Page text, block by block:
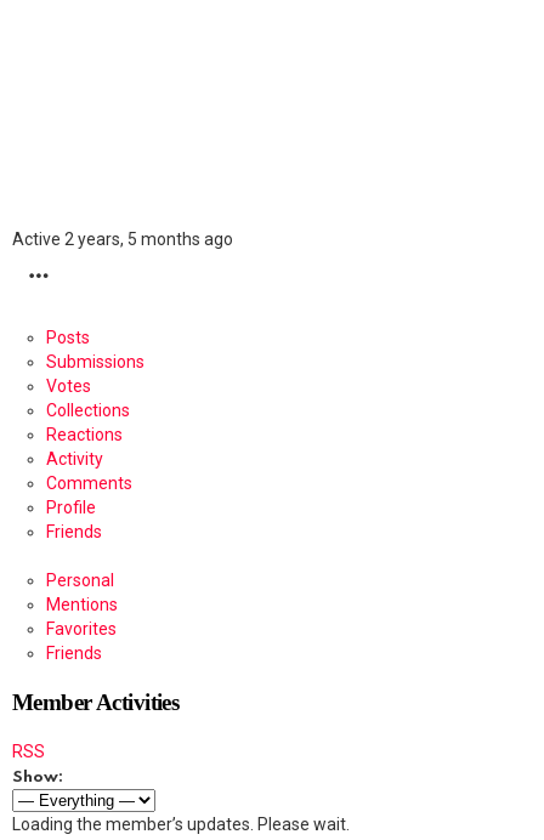
Active 2 years, 5 months ago
Posts
Submissions
Votes
Collections
Reactions
Activity
Comments
Profile
Friends
Personal
Mentions
Favorites
Friends
Member Activities
RSS
Show:
Loading the member’s updates. Please wait.